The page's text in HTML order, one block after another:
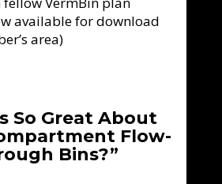
available for download
area)
So Great About
Flow-
Bins?”